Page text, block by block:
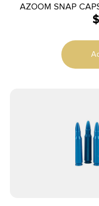
AZOOM SNAP
$